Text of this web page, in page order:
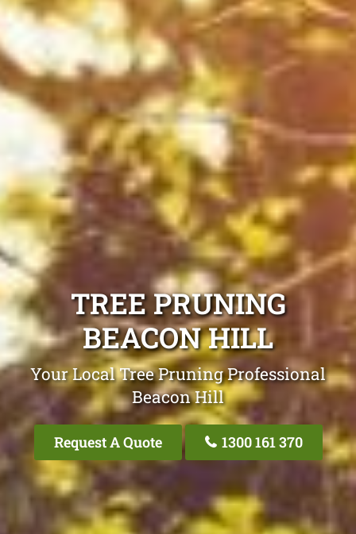
TREE PRUNING
BEACON HILL
Your Local Tree Pruning Professional
Beacon Hill
Request A Quote 1300 161 370